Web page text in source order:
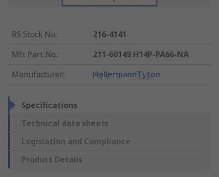
RS Stock No.:
216-4141
Mfr. Part No.:
211-60149 H14P-PA66-NA
Manufacturer: HellermannTyton
Specifications
Technical data sheets
Legislation and Compliance
Product Details